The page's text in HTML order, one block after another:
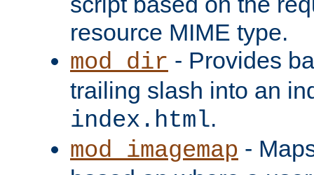
resource MIME type.
mod_dir - Provides
trailing slash into an
index.html.
mod_imagemap -